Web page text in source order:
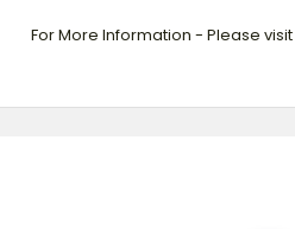
For More Information - Please visit